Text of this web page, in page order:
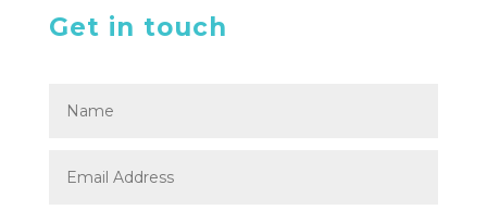
Get in touch